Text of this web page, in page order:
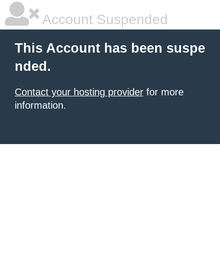
Account Suspended
This Account has been suspe
nded.
Contact your hosting provider for more
information.